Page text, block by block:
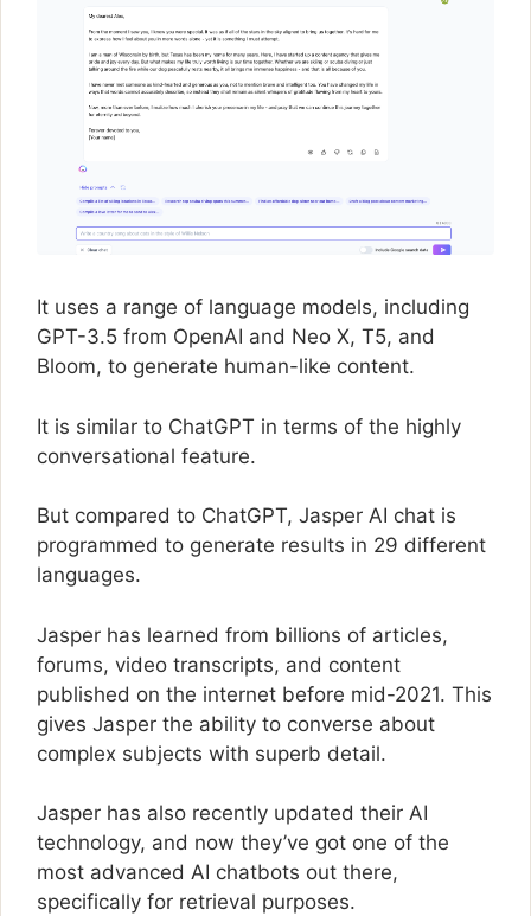
It uses a range of language models, including
GPT-3.5 from OpenAI and Neo X, T5, and
Bloom, to generate human-like content.
It is similar to ChatGPT in terms of the highly
conversational feature.
But compared to ChatGPT, Jasper AI chat is
programmed to generate results in 29 different
languages.
Jasper has learned from billions of articles,
forums, video transcripts, and content
published on the internet before mid-2021. This
gives Jasper the ability to converse about
complex subjects with superb detail.
Jasper has also recently updated their AI
technology, and now they’ve got one of the
most advanced AI chatbots out there,
specifically for retrieval purposes.